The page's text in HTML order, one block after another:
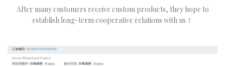
After many customers receive custom products, they hope to
establish long-term cooperative relations with us！